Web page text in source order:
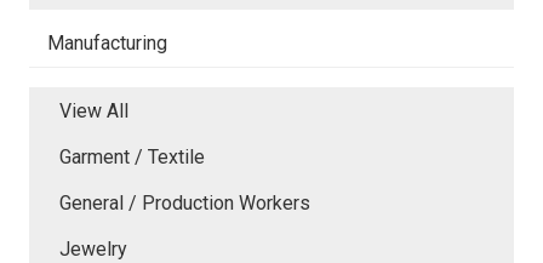
Manufacturing
View All
Garment / Textile
General / Production Workers
Jewelry